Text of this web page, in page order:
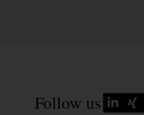
Follow us